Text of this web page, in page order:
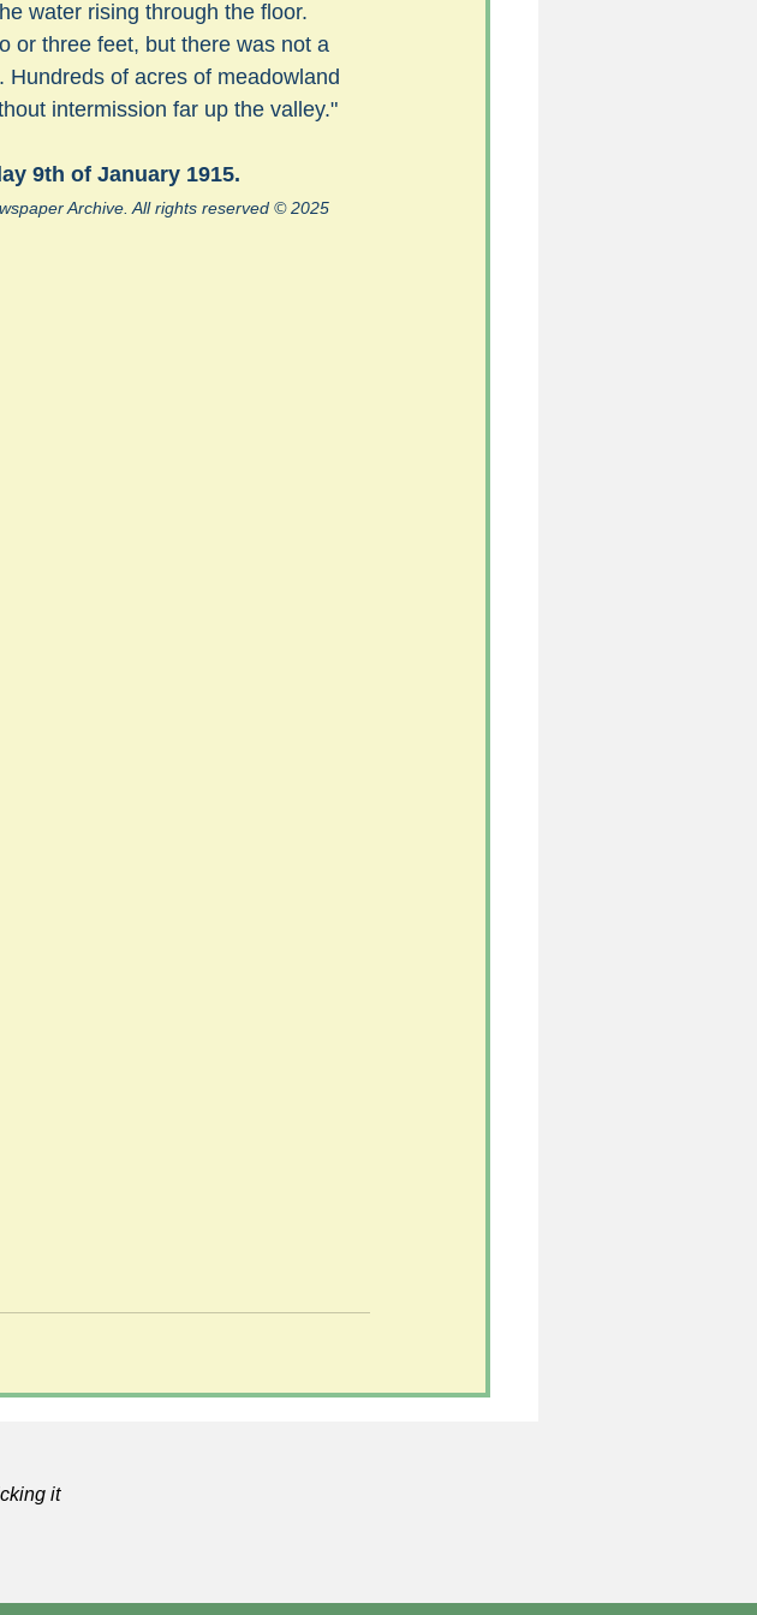
2027 season
water rising through the floor.
or three feet, but there was not a
of acres of meadowland
intermission far up the valley."
9th of January 1915.
Archive. All rights reserved © 2025
it